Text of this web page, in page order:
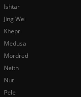
Ishtar
Jing Wei
Khepri
Medusa
Mordred
Neith
Nut
Pele